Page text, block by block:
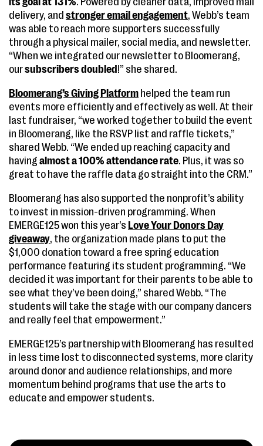
delivery, and stronger email engagement, Webb’s team
was able to reach more supporters successfully
through a physical mailer, social media, and newsletter.
“When we integrated our newsletter to Bloomerang,
oursubscribers doubled !” she shared.
Bloomerang’s Giving Platform helped the team run
events more efficiently and effectively as well. At their
last fundraiser, “we worked together to build the event
in Bloomerang, like the RSVP list and raffle tickets,”
shared Webb. “We ended up reaching capacity and
having almost a 100% attendance rate. Plus, it was so
great to have the raffle data go straight into the CRM.”
Bloomerang has also supported the nonprofit’s ability
to invest in mission-driven programming. When
EMERGE125 won this year’s Love Your Donors Day
giveaway, the organization made plans to put the
$1,000 donation toward a free spring education
performance featuring its student programming. “We
decided it was important for their parents to be able to
see what they’ve been doing,” shared Webb. “The
students will take the stage with our company dancers
and really feel that empowerment.”
EMERGE125’s partnership with Bloomerang has resulted
in less time lost to disconnected systems, more clarity
around donor and audience relationships, and more
momentum behind programs that use the arts to
educate and empower students.